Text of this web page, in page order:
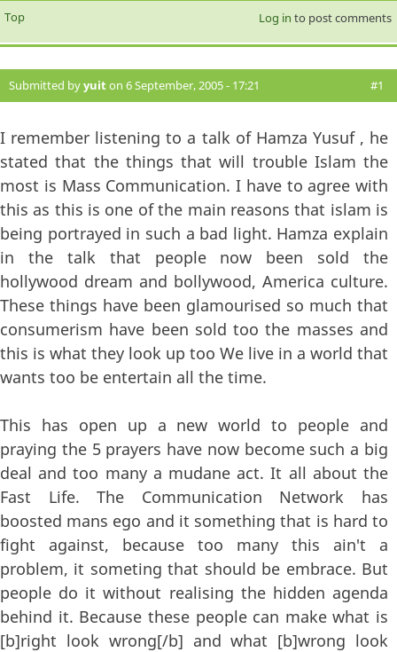
Top Log in to post comments
Submitted byyuiton 6 September, 2005 - 17:21 #1
I remember listening to a talk of Hamza Yusuf , he
stated that the things that will trouble Islam the
most is Mass Communication. I have to agree with
this as this is one of the main reasons that islam is
being portrayed in such a bad light. Hamza explain
in the talk that people now been sold the
hollywood dream and bollywood, America culture.
These things have been glamourised so much that
consumerism have been sold too the masses and
this is what they look up too We live in a world that
wants too be entertain all the time.
This has open up a new world to people and
praying the 5 prayers have now become such a big
deal and too many a mudane act. It all about the
Fast Life. The Communication Network has
boosted mans ego and it something that is hard to
fight against, because too many this ain't a
problem, it someting that should be embrace. But
people do it without realising the hidden agenda
behind it. Because these people can make what is
[b]right look wrong[/b] and what [b]wrong look